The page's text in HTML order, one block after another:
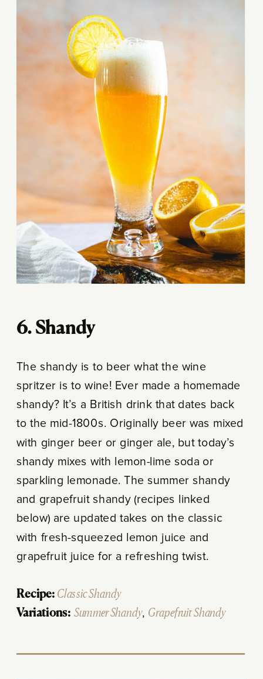
6. Shandy
The shandy is to beer what the wine
spritzer is to wine! Ever made a homemade
shandy? It’s a British drink that dates back
to the mid-1800s. Originally beer was mixed
with ginger beer or ginger ale, but today’s
shandy mixes with lemon-lime soda or
sparkling lemonade. The summer shandy
and grapefruit shandy (recipes linked
below) are updated takes on the classic
with fresh-squeezed lemon juice and
grapefruit juice for a refreshing twist.
Recipe: Classic Shandy
Variations: Summer Shandy, Grapefruit Shandy